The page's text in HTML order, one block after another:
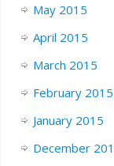
May 2015
April 2015
March 2015
February 2015
January 2015
December